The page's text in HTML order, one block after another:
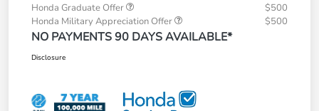
Honda Graduate Offer
$500
Honda Military Appreciation Offer
$500
NO PAYMENTS 90 DAYS AVAILABLE*
Disclosure